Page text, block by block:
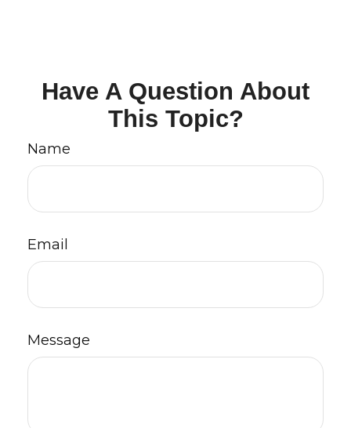
Have A Question About
This Topic?
Name
Email
Message